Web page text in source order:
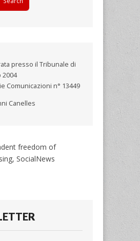
presso il Tribunale di
2004
Comunicazioni n° 13449
Canelles
freedom of
SocialNews